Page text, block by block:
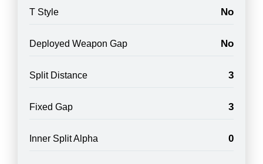
T Style No
Deployed Weapon Gap No
Split Distance 3
Fixed Gap 3
Inner Split Alpha 0